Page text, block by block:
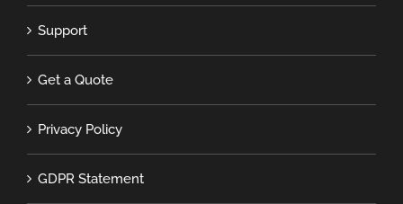
Support
Get a Quote
Privacy Policy
GDPR Statement